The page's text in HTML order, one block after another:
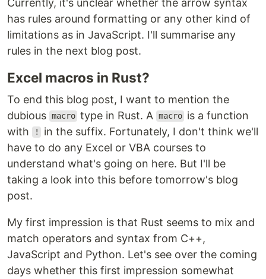
has rules around formatting or any other kind of
limitations as in JavaScript. I'll summarise any
rules in the next blog post.
Excel macros in Rust?
To end this blog post, I want to mention the
dubious macro type in Rust. A macro is a function
with
!
in the suffix. Fortunately, I don't think we'll
have to do any Excel or VBA courses to
understand what's going on here. But I'll be
taking a look into this before tomorrow's blog
post.
My first impression is that Rust seems to mix and
match operators and syntax from C++,
JavaScript and Python. Let's see over the coming
days whether this first impression somewhat